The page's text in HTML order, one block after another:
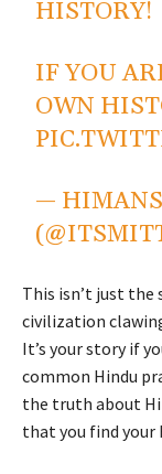
HISTORY!
IF YOU
OWN
—
This isn’t just the
civilization
It’s your story if
common Hindu
the truth about
that you find your